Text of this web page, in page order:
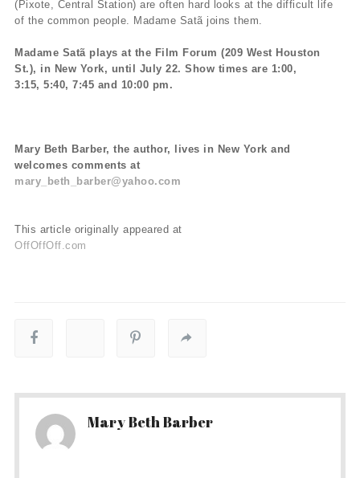
(Pixote, Central Station) are often hard looks at the difficult life
of the common people. Madame Satã joins them.
Madame Satã plays at the Film Forum (209 West Houston
St.), in New York, until July 22. Show times are 1:00,
3:15, 5:40, 7:45 and 10:00 pm.
Mary Beth Barber, the author, lives in New York and
welcomes comments at
mary_beth_barber@yahoo.com
This article originally appeared at
OffOffOff.com
Mary Beth Barber